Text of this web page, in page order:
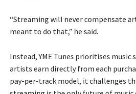
“Streaming will never compensate
meant to do that,” he said.
Instead, YME Tunes prioritises music
artists earn directly from each
pay-per-track model, it challenges